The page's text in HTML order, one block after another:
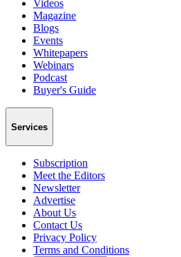
Videos
Magazine
Blogs
Events
Whitepapers
Webinars
Podcast
Buyer's Guide
Services
Subscription
Meet the Editors
Newsletter
Advertise
About Us
Contact Us
Privacy Policy
Terms and Conditions